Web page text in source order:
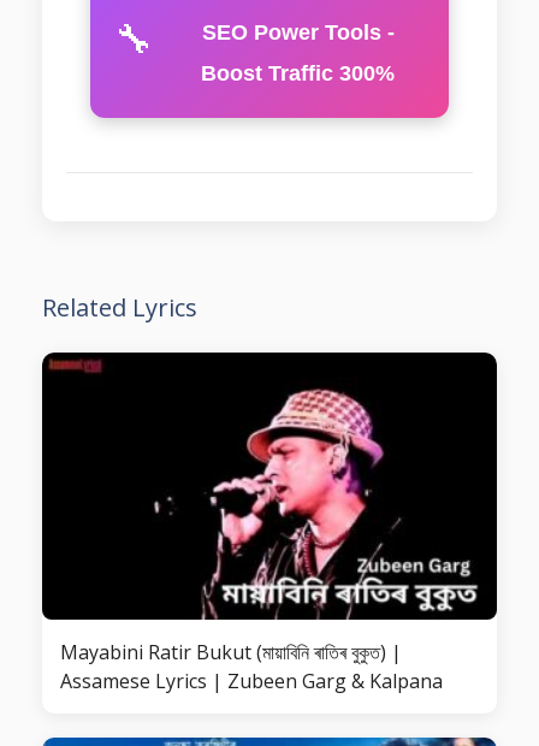
🔧
SEO Power Tools -
Boost Traffic 300%
Related Lyrics
Mayabini Ratir Bukut (মায়াবিনি ৰাতিৰ বুকুত) |
Assamese Lyrics | Zubeen Garg & Kalpana